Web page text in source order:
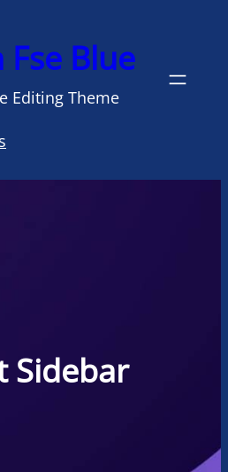
Fse Blue
Editing Theme
Sidebar